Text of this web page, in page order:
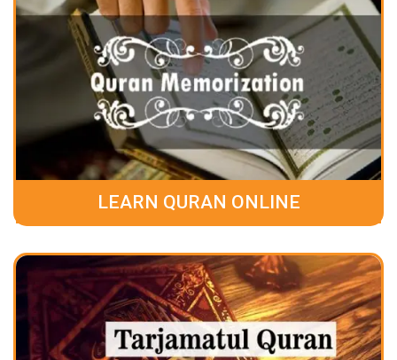
LEARN QURAN ONLINE